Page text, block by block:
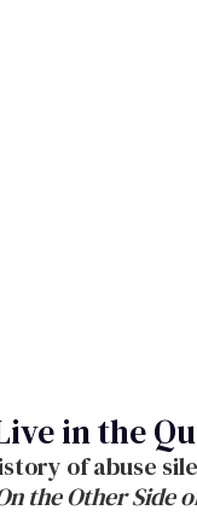
in the
of abuse
the Other Side